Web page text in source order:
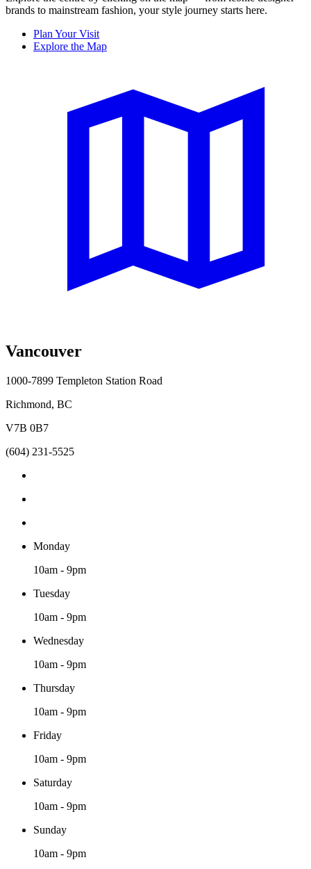
brands to mainstream fashion, your style journey starts here.
Plan Your Visit
Explore the Map
Vancouver
1000-7899 Templeton Station Road
Richmond, BC
V7B 0B7
(604) 231-5525
Monday
10am - 9pm
Tuesday
10am - 9pm
Wednesday
10am - 9pm
Thursday
10am - 9pm
Friday
10am - 9pm
Saturday
10am - 9pm
Sunday
10am - 9pm